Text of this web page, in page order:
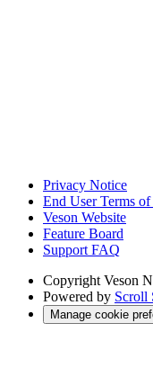
Privacy Notice
End User Terms of
Veson Website
Feature Board
Support FAQ
Copyright Veson
Powered by Scroll
Manage cookie